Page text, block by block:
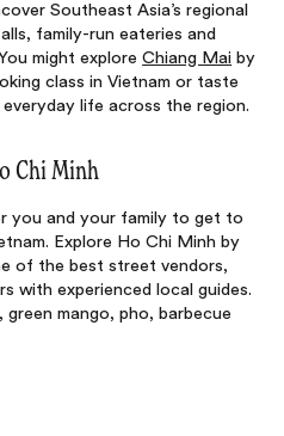
Southeast Asia’s regional
family-run eateries and
might exploreChiang Mai by
class in Vietnam or taste
life across the region.
Chi Minh
you and your family to get to
Explore Ho Chi Minh by
of the best street vendors,
with experienced local guides.
mango, pho, barbecue